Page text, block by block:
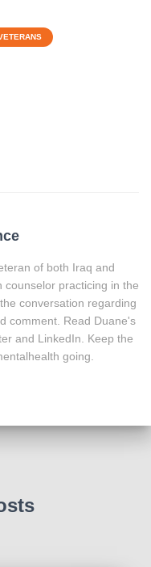
of both Iraq and
counselor practicing in the
conversation regarding
comment. Read Duane's
and LinkedIn. Keep the
going.